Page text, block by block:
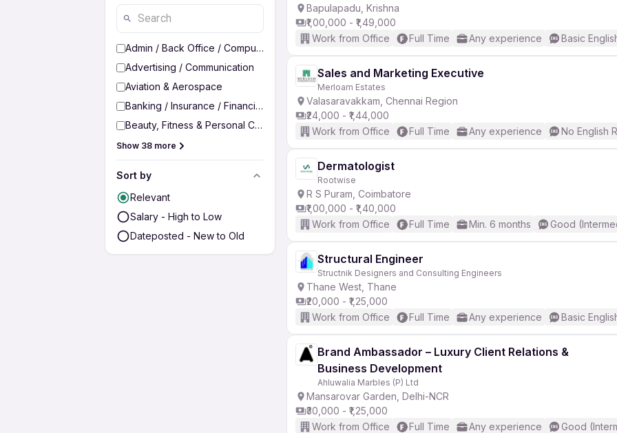
Admin / Back Office / Computer Operator
Advertising / Communication
Aviation & Aerospace
Banking / Insurance / Financial Services
Beauty, Fitness & Personal Care
Show 38 more
Sort by
Relevant
Salary - High to Low
Dateposted - New to Old
Bapulapadu, Krishna
₹1,00,000 - ₹1,49,000
Work from Office
Full Time Any experience Basic
Sales and Marketing Executive
Merloam Estates
Valasaravakkam, Chennai Region
₹24,000 - ₹1,44,000
Work from Office
Full Time Any experience No English
Dermatologist
Rootwise
R S Puram, Coimbatore
₹1,00,000 - ₹1,40,000
Work from Office
Full Time Min. 6 months Good
Structural Engineer
Structnik Designers and Consulting Engineers
Thane West, Thane
₹20,000 - ₹1,25,000
Work from Office
Full Time Any experience Basic
Brand Ambassador – Luxury Client Relations &
Business Development
Ahluwalia Marbles (P) Ltd
Mansarovar Garden, Delhi-NCR
₹30,000 - ₹1,25,000
Work from Office
Full Time Any experience Good